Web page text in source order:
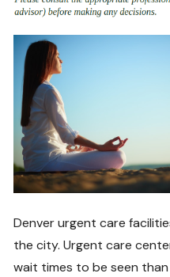
Denver urgent care
the city. Urgent care
wait times to be seen than